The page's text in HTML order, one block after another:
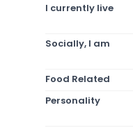
I currently live
Socially, I am
Food Related
Personality